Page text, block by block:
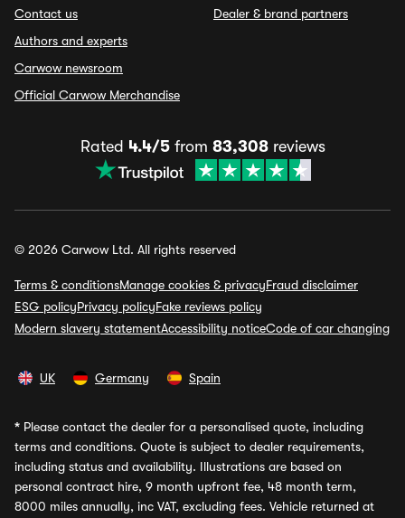
Contact us
Authors and experts
Carwow newsroom
Official Carwow Merchandise
Dealer & brand partners
Rated 4.4/5from 83,308reviews
© 2026 Carwow Ltd. All rights reserved
Terms & conditionsManage cookies & privacyFraud disclaimer
ESG policyPrivacy policyFake reviews policy
Modern slavery statementAccessibility noticeCode of car changing
UK Germany Spain
* Please contact the dealer for a personalised quote, including
terms and conditions. Quote is subject to dealer requirements,
including status and availability. Illustrations are based on
personal contract hire, 9 month upfront fee, 48 month term,
8000 miles annually, inc VAT, excluding fees. Vehicle returned at